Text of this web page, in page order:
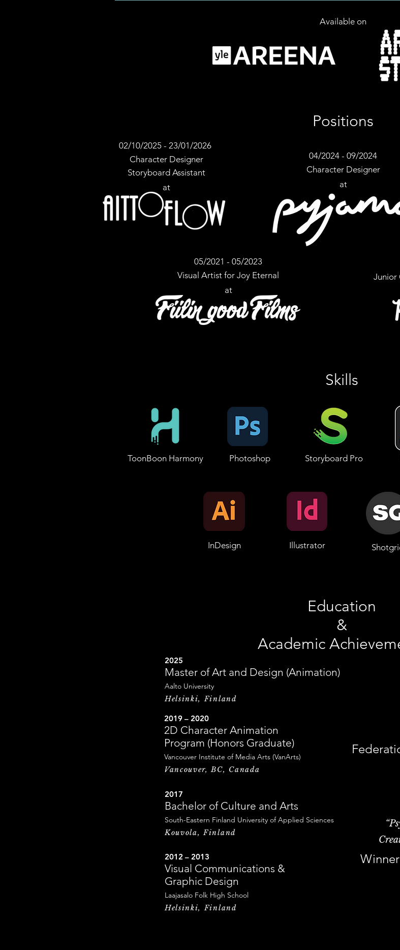
Available on
Positions
04/2024 - 09/2024
Character Designer
at
02/10/2025 - 23/01/2026
Character Designer
Storyboard Assistant
at
05/2021 - 05/2023
Visual Artist for Joy Eternal
at
Junior
Skills
Photoshop
ToonBoon Harmony Storyboard Pro
Illustrator
InDesign
Education
&
Academic
2025
Master of Art and Design (Animation)
Aalto University
Helsinki, Finland
2019 – 2020
2D Character Animation
Program (Honors Graduate)
Vancouver Institute of Media Arts (VanArts)
Vancouver, BC, Canada
2017
Bachelor of Culture and Arts
South-Eastern Finland University of Applied Sciences
Kouvola, Finland
2012 – 2013
Visual Communications &
Graphic Design
Laajasalo Folk High School
Helsinki, Finland